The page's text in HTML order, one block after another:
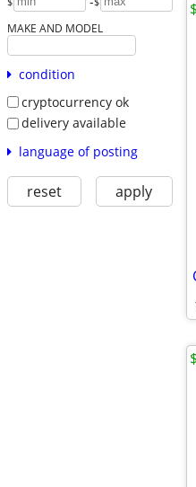
MAKE AND MODEL
condition
cryptocurrency ok
delivery available
language of posting
reset apply